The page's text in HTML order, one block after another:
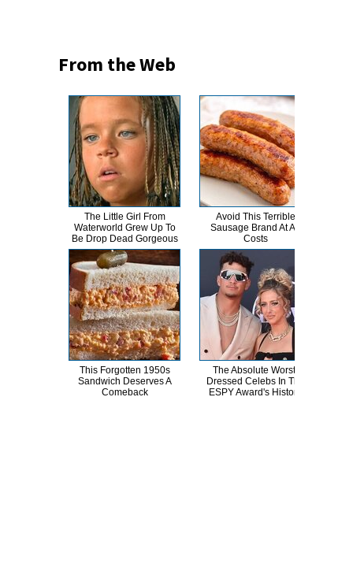
From the Web
The Little Girl From
Waterworld Grew Up To
Be Drop Dead Gorgeous
Avoid This Terrible
Sausage Brand At All
Costs
This Forgotten 1950s
Sandwich Deserves A
Comeback
The Absolute Worst-
Dressed Celebs In The
ESPY Award's History